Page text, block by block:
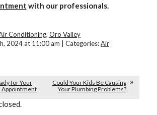
with our professionals.
Conditioning, Oro Valley
2024 at 11:00 am | Categories:Air
for Your
Appointment
Could Your Kids Be Causing
Your Plumbing Problems?